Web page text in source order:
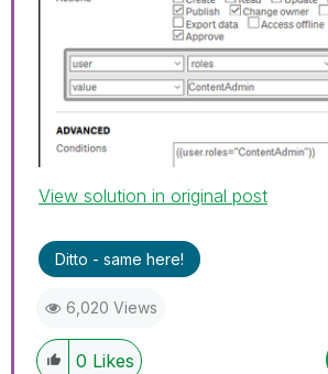
View solution in original post
Ditto - same here!
6,020 Views
0 Likes